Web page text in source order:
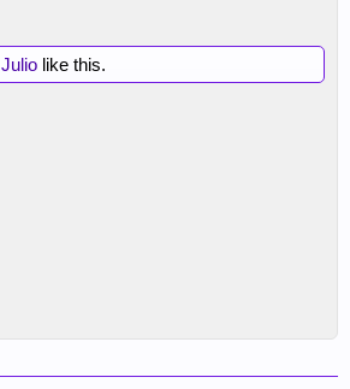
Julio like this.